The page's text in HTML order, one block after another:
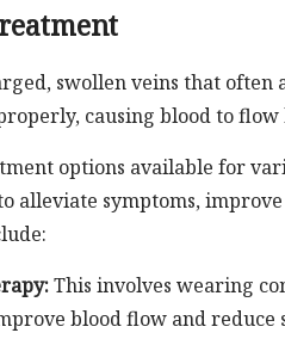
swollen veins that
causing blood to
options available for
alleviate symptoms,
This involves wearing
blood flow and reduce